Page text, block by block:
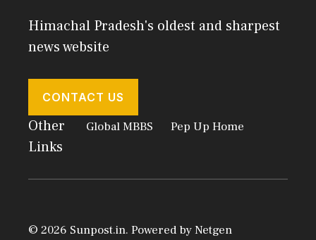
Himachal Pradesh's oldest and sharpest
news website
CONTACT US
Other
Links
Global MBBS Pep Up Home
© 2026 Sunpost.in. Powered byNetgen